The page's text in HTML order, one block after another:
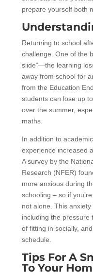
prepare yourself both
Returning to school
challenge. One of the
slide”—the learning
away from school for
from the Education
students can lose up
over the summer,
maths.
In addition to
experience increased
A survey by the
Research (NFER)
more anxious during
schooling – so if
not alone. This
including the pressure
of fitting in socially,
schedule.
Tips For A
To Your